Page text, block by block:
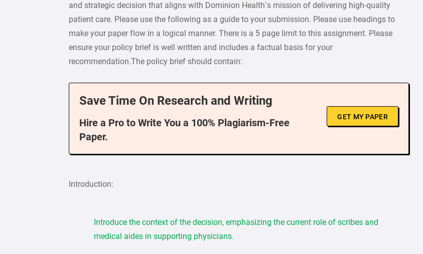
and strategic decision that aligns with Dominion Health’s mission of delivering high-quality
patient care. Please use the following as a guide to your submission. Please use headings to
make your paper flow in a logical manner. There is a 5 page limit to this assignment. Please
ensure your policy brief is well written and includes a factual basis for your
recommendation.The policy brief should contain:
Save Time On Research and Writing
Hire a Pro to Write You a 100% Plagiarism-Free
Paper.
GET MY PAPER
Introduction:
Introduce the context of the decision, emphasizing the current role of scribes and
medical aides in supporting physicians.